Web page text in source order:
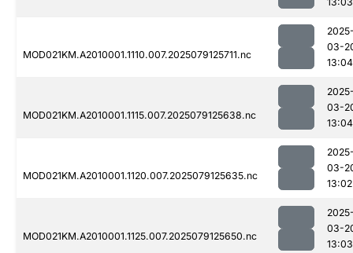
MOD021KM.A2010001.1110.007.2025079125711.nc
03-
13:04
MOD021KM.A2010001.1115.007.2025079125638.nc
03-
13:04
MOD021KM.A2010001.1120.007.2025079125635.nc
03-
13:02
MOD021KM.A2010001.1125.007.2025079125650.nc
03-
13:03